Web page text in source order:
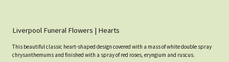
Liverpool Funeral Flowers | Hearts
This beautiful classic heart-shaped design covered with a mass of white double spray
chrysanthemums and finished with a spray of red roses, eryngium and ruscus.